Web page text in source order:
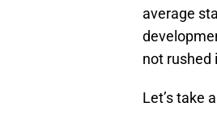
average
not rushed
Let’s take